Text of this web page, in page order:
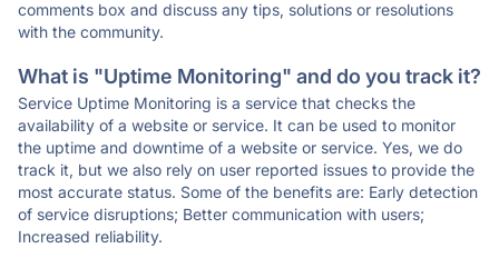
comments box and discuss any tips, solutions or resolutions
with the community.
What is "Uptime Monitoring" and do you track it?
Service Uptime Monitoring is a service that checks the
availability of a website or service. It can be used to monitor
the uptime and downtime of a website or service. Yes, we do
track it, but we also rely on user reported issues to provide the
most accurate status. Some of the benefits are: Early detection
of service disruptions; Better communication with users;
Increased reliability.